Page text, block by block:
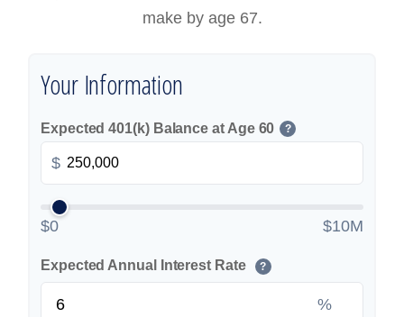
make by age 67.
Your Information
Expected 401(k) Balance at Age 60 ?
$
$0 $10M
Expected Annual Interest Rate ?
%